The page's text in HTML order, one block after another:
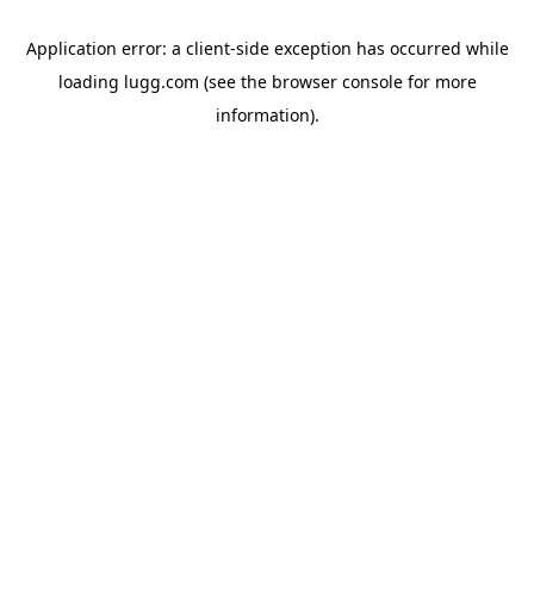
Application error: a client-side exception has occurred while
loading lugg.com (see the browser consolefor more
information).